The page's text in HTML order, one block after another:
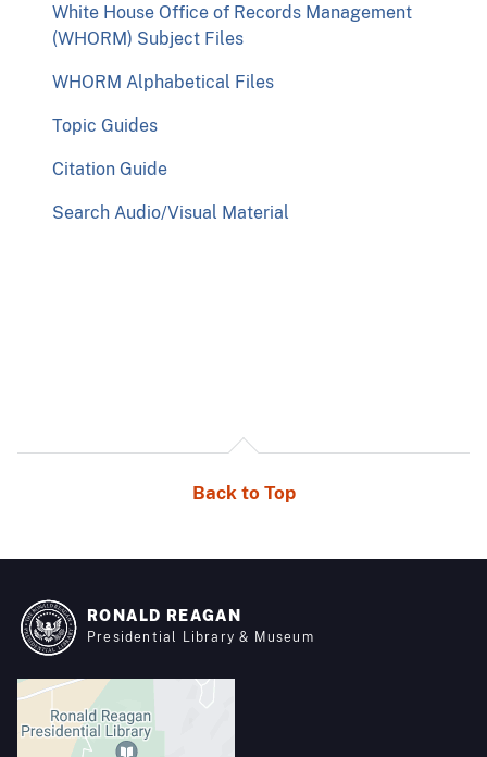
White House Office of Records Management
(WHORM) Subject Files
WHORM Alphabetical Files
Topic Guides
Citation Guide
Search Audio/Visual Material
Back to Top
RONALD REAGAN
Presidential Library & Museum